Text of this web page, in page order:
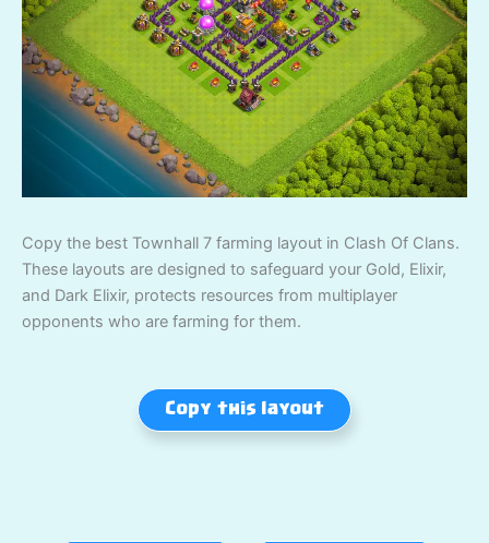
Copy the best Townhall 7 farming layout in Clash Of Clans.
These layouts are designed to safeguard your Gold, Elixir,
and Dark Elixir, protects resources from multiplayer
opponents who are farming for them.
Copy this layout